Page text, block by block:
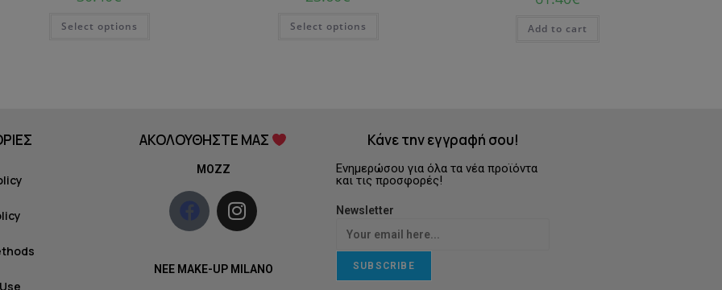
Select options Select options Add to cart
ΑΚΟΛΟΥΘΗΣΤΕ ΜΑΣ
MOZZ
NEE MAKE-UP MILANO
Κάνε την εγγραφή σου!
Ενημερώσου για όλα τα νέα προϊόντα
και τις προσφορές!
Newsletter
SUBSCRIBE